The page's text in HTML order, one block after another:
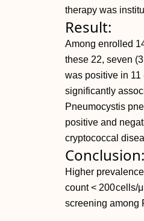
therapy was
Result:
Among enrolled
these 22, seven
was positive in
significantly
Pneumocystis
positive and
cryptococcal
Conclusion:
Higher
count < 200 cells/
screening among